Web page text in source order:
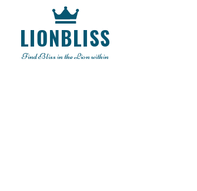
LIONBLISS
Find Bliss in the Lion within